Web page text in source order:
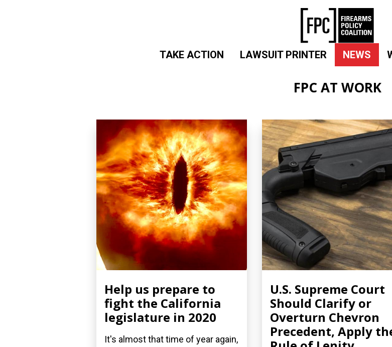
TAKE ACTION LAWSUIT PRINTER NEWS
FPC AT WORK
Help us prepare to
fight the California
legislature in 2020
It's almost that time of year again,
U.S. Supreme Court
Should Clarify or
Overturn Chevron
Precedent, Apply